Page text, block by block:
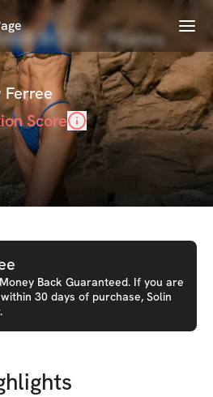
Menu
BODY - Pilates
Ferree
Score
Back Guaranteed. If you are
30 days of purchase, Solin